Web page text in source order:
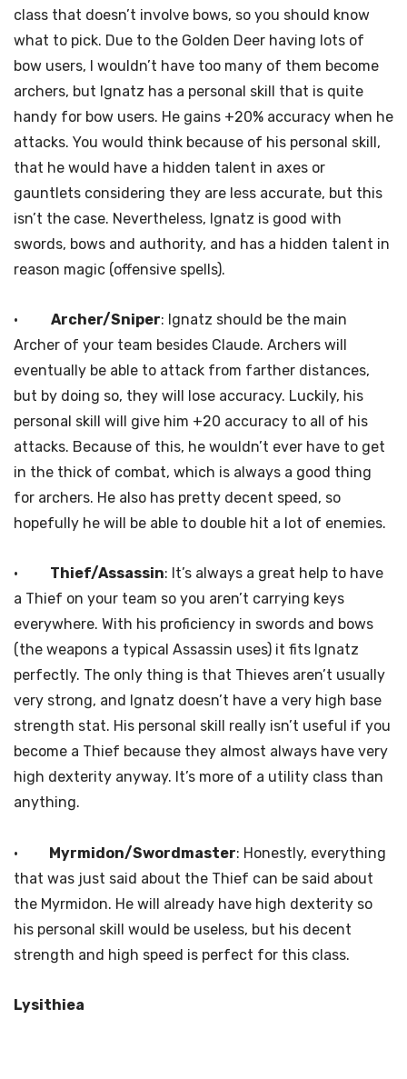
class that doesn’t involve bows, so you should know
what to pick. Due to the Golden Deer having lots of
bow users, I wouldn’t have too many of them become
archers, but Ignatz has a personal skill that is quite
handy for bow users. He gains +20% accuracy when he
attacks. You would think because of his personal skill,
that he would have a hidden talent in axes or
gauntlets considering they are less accurate, but this
isn’t the case. Nevertheless, Ignatz is good with
swords, bows and authority, and has a hidden talent in
reason magic (offensive spells).
· Archer/Sniper: Ignatz should be the main
Archer of your team besides Claude. Archers will
eventually be able to attack from farther distances,
but by doing so, they will lose accuracy. Luckily, his
personal skill will give him +20 accuracy to all of his
attacks. Because of this, he wouldn’t ever have to get
in the thick of combat, which is always a good thing
for archers. He also has pretty decent speed, so
hopefully he will be able to double hit a lot of enemies.
· Thief/Assassin: It’s always a great help to have
a Thief on your team so you aren’t carrying keys
everywhere. With his proficiency in swords and bows
(the weapons a typical Assassin uses) it fits Ignatz
perfectly. The only thing is that Thieves aren’t usually
very strong, and Ignatz doesn’t have a very high base
strength stat. His personal skill really isn’t useful if you
become a Thief because they almost always have very
high dexterity anyway. It’s more of a utility class than
anything.
· Myrmidon/Swordmaster: Honestly, everything
that was just said about the Thief can be said about
the Myrmidon. He will already have high dexterity so
his personal skill would be useless, but his decent
strength and high speed is perfect for this class.
Lysithiea